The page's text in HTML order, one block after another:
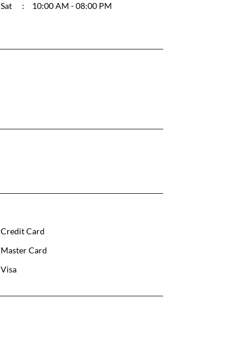
Sat
10:00 AM - 08:00 PM
Credit Card
Master Card
Visa